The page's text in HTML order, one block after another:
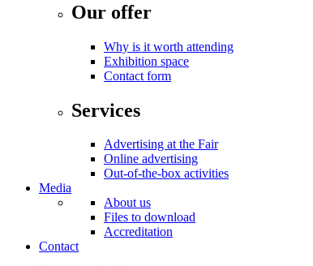
Our offer
Why is it worth attending
Exhibition space
Contact form
Services
Advertising at the Fair
Online advertising
Out-of-the-box activities
Media
About us
Files to download
Accreditation
Contact